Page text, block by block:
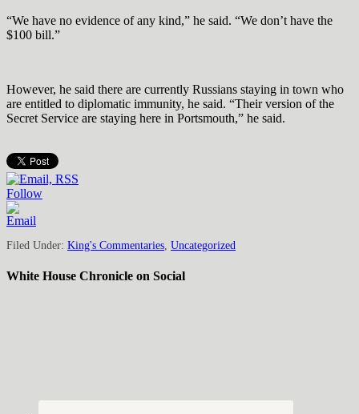
“We have no evidence of any kind,” he said. “We don’t have the
$100 bill.”
However, he said there are currently Russians staying in town who
are entitled to diplomatic immunity, he said. “Their version of the
Secret Service are staying here in Portsmouth,” he said.
Follow
Filed Under: King's Commentaries Uncategorized
White House Chronicle on Social